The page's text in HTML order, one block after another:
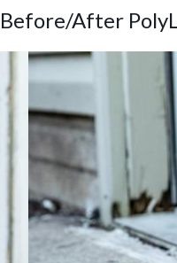
After